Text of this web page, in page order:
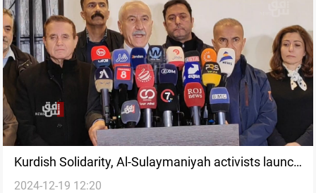
Kurdish Solidarity, Al-Sulaymaniyah activists launch
fundraiser for displaced Syrians
2024-12-19 12:20